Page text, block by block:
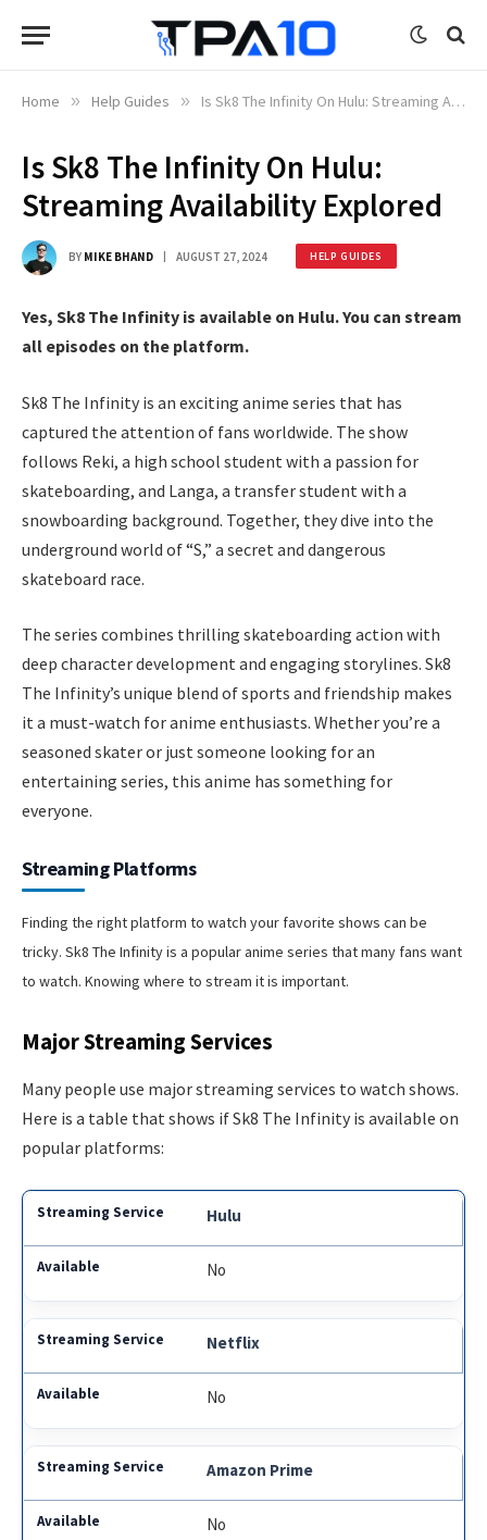
Home » Help Guides » Is Sk8 The Infinity On Hulu: Streaming Availability Explored
Is Sk8 The Infinity On Hulu:
Streaming Availability Explored
BY MIKE BHAND AUGUST 27, 2024 HELP GUIDES
Yes, Sk8 The Infinity is available on Hulu. You can stream
all episodes on the platform.
Sk8 The Infinity is an exciting anime series that has
captured the attention of fans worldwide. The show
follows Reki, a high school student with a passion for
skateboarding, and Langa, a transfer student with a
snowboarding background. Together, they dive into the
underground world of “S,” a secret and dangerous
skateboard race.
The series combines thrilling skateboarding action with
deep character development and engaging storylines. Sk8
The Infinity’s unique blend of sports and friendship makes
it a must-watch for anime enthusiasts. Whether you’re a
seasoned skater or just someone looking for an
entertaining series, this anime has something for
everyone.
Streaming Platforms
Finding the right platform to watch your favorite shows can be
tricky. Sk8 The Infinity is a popular anime series that many fans want
to watch. Knowing where to stream it is important.
Major Streaming Services
Many people use major streaming services to watch shows.
Here is a table that shows if Sk8 The Infinity is available on
popular platforms:
Hulu
No
Netflix
No
Amazon Prime
No